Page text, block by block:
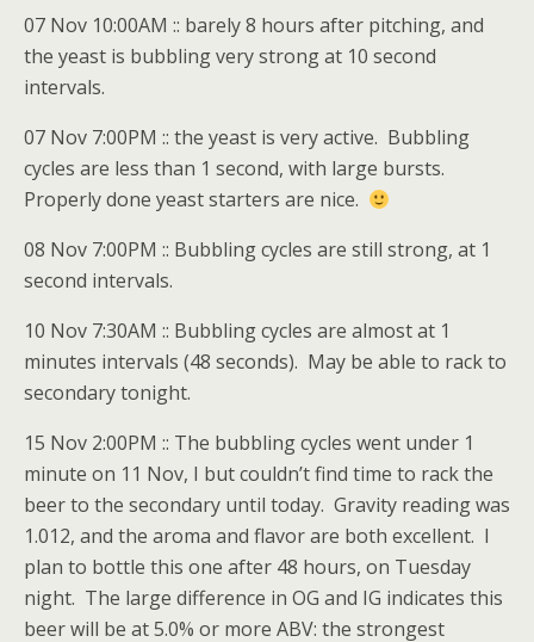
07 Nov 10:00AM :: barely 8 hours after pitching, and
the yeast is bubbling very strong at 10 second
intervals.
07 Nov 7:00PM :: the yeast is very active. Bubbling
cycles are less than 1 second, with large bursts.
Properly done yeast starters are nice.
08 Nov 7:00PM :: Bubbling cycles are still strong, at 1
second intervals.
10 Nov 7:30AM :: Bubbling cycles are almost at 1
minutes intervals (48 seconds). May be able to rack to
secondary tonight.
15 Nov 2:00PM :: The bubbling cycles went under 1
minute on 11 Nov, I but couldn’t find time to rack the
beer to the secondary until today. Gravity reading was
1.012, and the aroma and flavor are both excellent. I
plan to bottle this one after 48 hours, on Tuesday
night. The large difference in OG and IG indicates this
beer will be at 5.0% or more ABV: the strongest